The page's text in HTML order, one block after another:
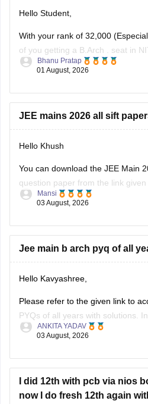
Hello Student,
With your rank of 32,000
of you getting a B.Arch . seat in
CSAB rounds are close to none.
NITs and central institutes are
Bhanu Pratap
01 August, 2026
JEE mains 2026 all sift
Hello Khush
You can download the JEE Main
question paper from the link given
https://
If you need any other resource
know.
Mansi
03 August, 2026
Jee main b arch pyq of all
Hello Kavyashree,
Please refer to the given link to
PYQs of all years with solutions.
provided all the subjects' previous
https://
chapterwise-pyq-previous-year-
ANKITA YADAV
03 August, 2026
I did 12th with pcb via nios
now I do fresh 12th again